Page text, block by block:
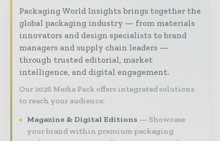
Packaging World Insights brings together the
global packaging industry — from materials
innovators and design specialists to brand
managers and supply chain leaders —
through trusted editorial, market
intelligence, and digital engagement.
Our 2026 Media Pack offers integrated solutions
to reach your audience:
Magazine & Digital Editions
Showcase
your brand within premium packaging